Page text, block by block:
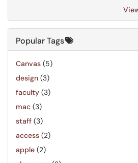
Popular Tags
Canvas (5)
design (3)
faculty (3)
mac (3)
staff (3)
access (2)
apple (2)